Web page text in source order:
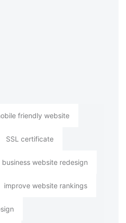
friendly website
SSL certificate
business website redesign
improve website rankings